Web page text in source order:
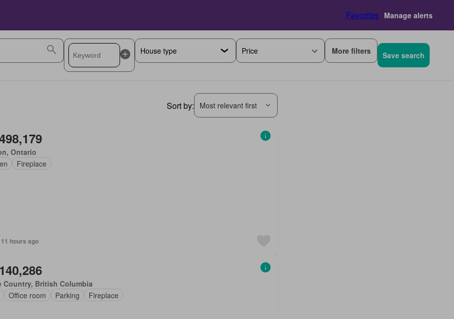
Favorites Manage alerts
Price More filters Save search
Sort by: Most relevant first
Ontario
Fireplace
hours ago
Country, British Columbia
Office room Parking Fireplace